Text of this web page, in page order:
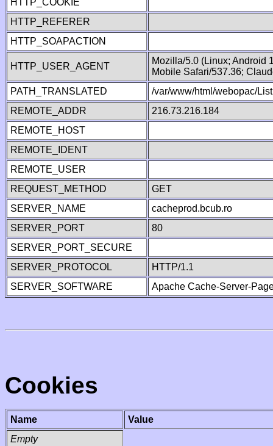
HTTP_COOKIE
HTTP_REFERER
HTTP_SOAPACTION
HTTP_USER_AGENT
Mozilla/5.0 (Linux; Android
Mobile Safari/537.36;
PATH_TRANSLATED
/var/www/html/webopac/
REMOTE_ADDR
216.73.216.184
REMOTE_HOST
REMOTE_IDENT
REMOTE_USER
REQUEST_METHOD
GET
SERVER_NAME
cacheprod.bcub.ro
SERVER_PORT
80
SERVER_PORT_SECURE
SERVER_PROTOCOL
HTTP/1.1
SERVER_SOFTWARE
Apache Cache-Server-
Cookies
Name
Value
Empty